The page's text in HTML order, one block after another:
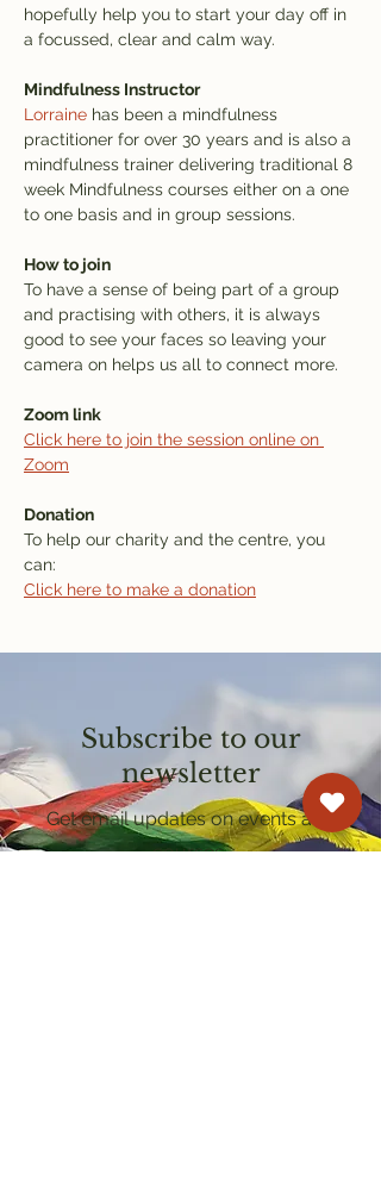
hopefully help you to start your day off in
a focussed, clear and calm way.
Mindfulness Instructor
Lorraine has been a mindfulness
practitioner for over 30 years and is also a
mindfulness trainer delivering traditional 8
week Mindfulness courses either on a one
to one basis and in group sessions.
How to join
To have a sense of being part of a group
and practising with others, it is always
good to see your faces so leaving your
camera on helps us all to connect more.
Zoom link
Click here to join the session online on
Zoom
Donation
To help our charity and the centre, you
can:
Click here to make a donation
Subscribe to our
newsletter
Get email updates on events and
courses